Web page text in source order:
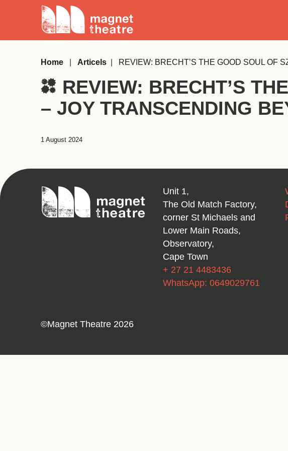
Magnet
Theatre
Home Articels REVIEW: BRECHT’S THE GOOD SOUL OF
REVIEW: BRECHT’S
– JOY TRANSCENDING
1 August 2024
Magnet
Theatre
Unit 1,
The Old Match Factory,
corner St Michaels and
Lower Main Roads,
Observatory,
Cape Town
+ 27 21 4483436
WhatsApp: 0649029761
©Magnet Theatre 2026